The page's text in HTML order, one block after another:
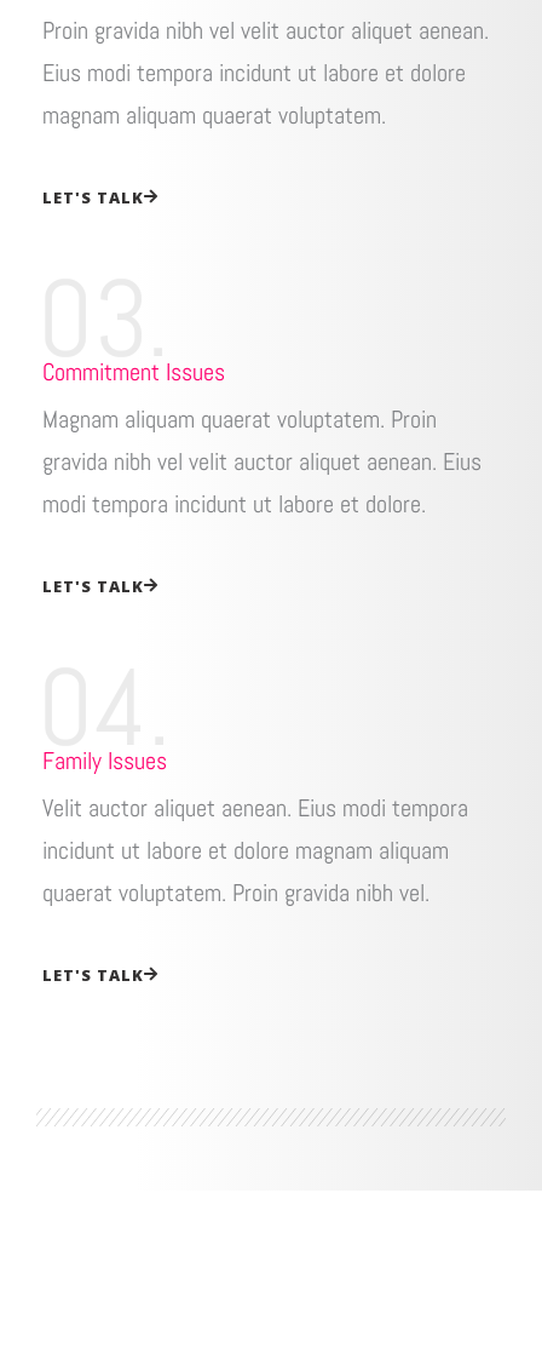
Proin gravida nibh vel velit auctor aliquet aenean.
Eius modi tempora incidunt ut labore et dolore
magnam aliquam quaerat voluptatem.
LET'S TALK
Commitment Issues
Magnam aliquam quaerat voluptatem. Proin
gravida nibh vel velit auctor aliquet aenean. Eius
modi tempora incidunt ut labore et dolore.
LET'S TALK
Family Issues
Velit auctor aliquet aenean. Eius modi tempora
incidunt ut labore et dolore magnam aliquam
quaerat voluptatem. Proin gravida nibh vel.
LET'S TALK